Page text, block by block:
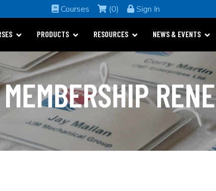
Courses (0) Sign In
PRODUCTS RESOURCES NEWS & EVENTS